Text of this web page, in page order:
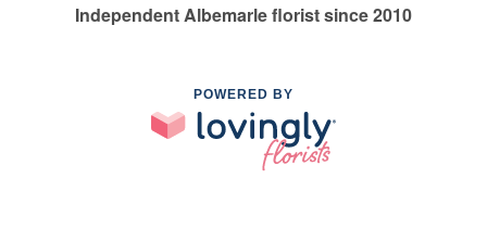
Independent Albemarle florist since 2010
POWERED BY